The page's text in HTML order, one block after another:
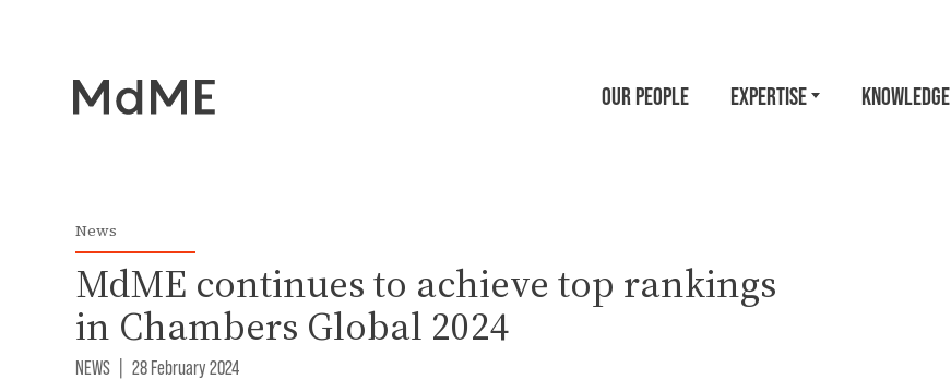
OUR PEOPLE EXPERTISE KNOWLEDGE
News
MdME continues to achieve top rankings
in Chambers Global 2024
NEWS 28 February 2024